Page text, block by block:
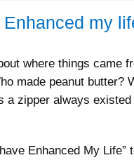
my
where things came
made peanut butter?
a zipper always
Enhanced My Life”